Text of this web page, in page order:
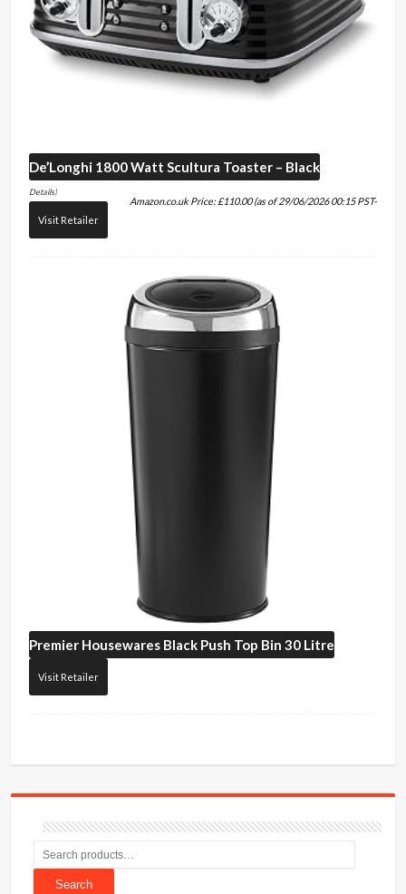
De’Longhi 1800 Watt Scultura Toaster – Black
Amazon.co.uk Price:£110.00(as of 29/06/2026 00:15 PST-
Details)
Visit Retailer
Premier Housewares Black Push Top Bin 30 Litre
Visit Retailer
Search